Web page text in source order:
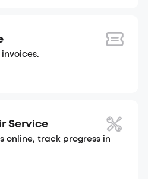
Service
online, track progress in